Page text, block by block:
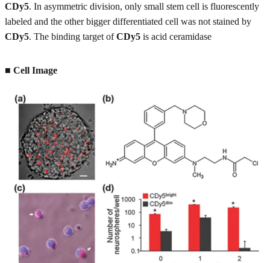
CDy5. In asymmetric division, only small stem cell is fluorescently
labeled and the other bigger differentiated cell was not stained by
CDy5. The binding target ofCDy5 is acid ceramidase
■ Cell Image